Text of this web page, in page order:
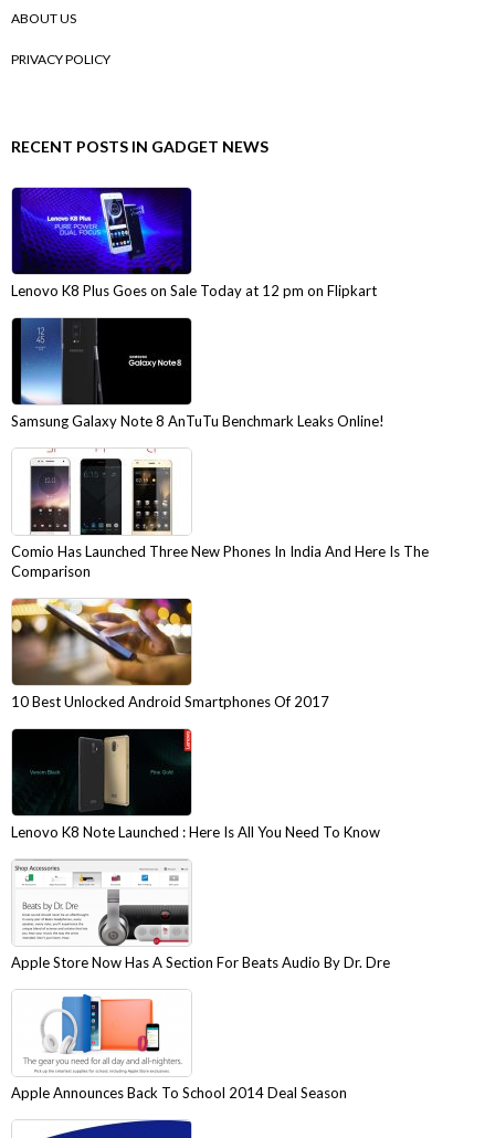
ABOUT US
PRIVACY POLICY
RECENT POSTS IN GADGET NEWS
Lenovo K8 Plus Goes on Sale Today at 12 pm on Flipkart
Samsung Galaxy Note 8 AnTuTu Benchmark Leaks Online!
Comio Has Launched Three New Phones In India And Here Is The
Comparison
10 Best Unlocked Android Smartphones Of 2017
Lenovo K8 Note Launched : Here Is All You Need To Know
Apple Store Now Has A Section For Beats Audio By Dr. Dre
Apple Announces Back To School 2014 Deal Season